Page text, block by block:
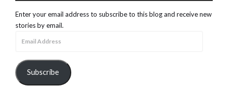
Enter your email address to subscribe to this blog and receive new
stories by email.
Subscribe